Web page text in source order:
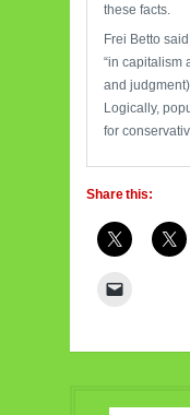
these facts.
Frei Betto
“in capitalism
and
Logically,
for
Share this: